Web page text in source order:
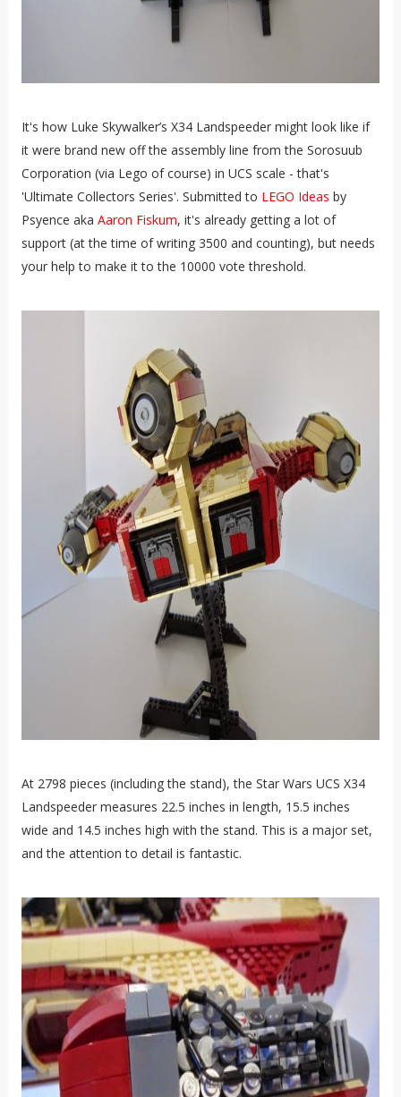
It's how Luke Skywalker’s X34 Landspeeder might look like if
it were brand new off the assembly line from the Sorosuub
Corporation (via Lego of course) in UCS scale - that's
'Ultimate Collectors Series'. Submitted to LEGO Ideas by
Psyence aka Aaron Fiskum, it's already getting a lot of
support (at the time of writing 3500 and counting), but needs
your help to make it to the 10000 vote threshold.
At 2798 pieces (including the stand), the Star Wars UCS X34
Landspeeder measures 22.5 inches in length, 15.5 inches
wide and 14.5 inches high with the stand. This is a major set,
and the attention to detail is fantastic.